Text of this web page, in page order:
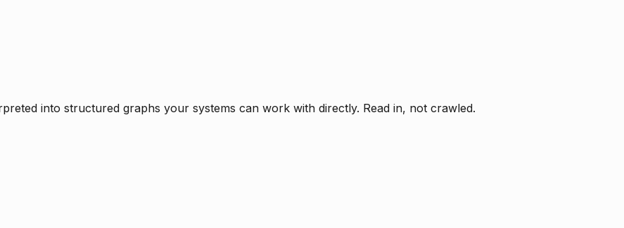
into structured graphs your systems can work with directly. Read in, not crawled.